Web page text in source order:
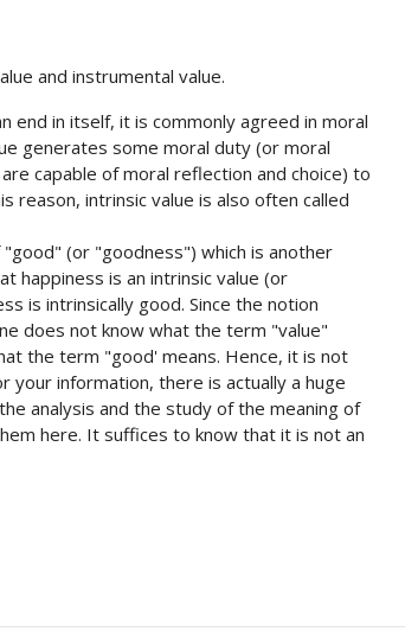
and instrumental value.
end in itself, it is commonly agreed in moral
generates some moral duty (or moral
capable of moral reflection and choice) to
intrinsic value is also often called
(or "goodness") which is another
happiness is an intrinsic value (or
is intrinsically good. Since the notion
does not know what the term "value"
the term "good' means. Hence, it is not
your information, there is actually a huge
analysis and the study of the meaning of
here. It suffices to know that it is not an